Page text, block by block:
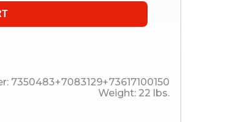
7350483+7083129+73617100150
Weight: 22 lbs.